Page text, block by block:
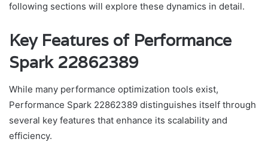
following sections will explore these dynamics in detail.
Key Features of Performance
Spark 22862389
While many performance optimization tools exist,
Performance Spark 22862389 distinguishes itself through
several key features that enhance its scalability and
efficiency.